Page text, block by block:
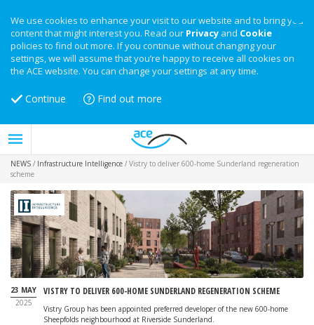
We use cookies to enhance your visit to our website and to bring you
content that might interest you. Read our Privacy and Cookie
policies to find out more. If you continue without changing your
settings, we will assume that you’re happy to receive all cookies on
the ACE website. You can change your settings at any time.
Continue Find out more
NEWS / Infrastructure Intelligence / Vistry to deliver 600-home Sunderland regeneration
scheme
23 MAY
2025
VISTRY TO DELIVER 600-HOME SUNDERLAND REGENERATION SCHEME
Vistry Group has been appointed preferred developer of the new 600-home
Sheepfolds neighbourhood at Riverside Sunderland.